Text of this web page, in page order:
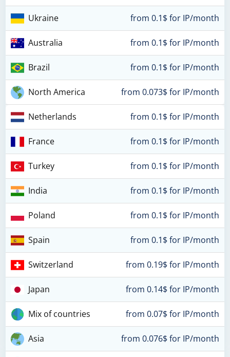
Ukraine from 0.1$ for IP/month
Australia from 0.1$ for IP/month
Brazil from 0.1$ for IP/month
North America from 0.073$ for IP/month
Netherlands from 0.1$ for IP/month
France from 0.1$ for IP/month
Turkey from 0.1$ for IP/month
India from 0.1$ for IP/month
Poland from 0.1$ for IP/month
Spain from 0.1$ for IP/month
Switzerland from 0.19$ for IP/month
Japan from 0.14$ for IP/month
Mix of countries from 0.07$ for IP/month
Asia from 0.076$ for IP/month